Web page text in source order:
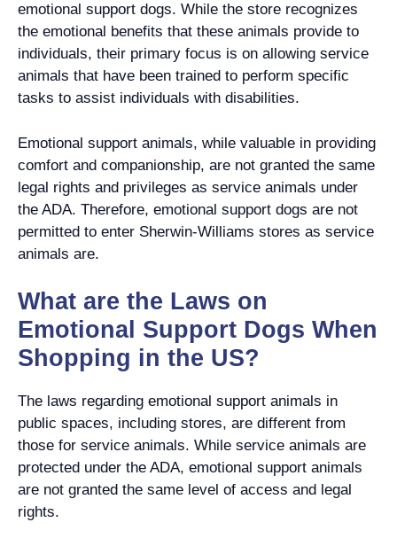
emotional support dogs. While the store recognizes
the emotional benefits that these animals provide to
individuals, their primary focus is on allowing service
animals that have been trained to perform specific
tasks to assist individuals with disabilities.
Emotional support animals, while valuable in providing
comfort and companionship, are not granted the same
legal rights and privileges as service animals under
the ADA. Therefore, emotional support dogs are not
permitted to enter Sherwin-Williams stores as service
animals are.
What are the Laws on
Emotional Support Dogs When
Shopping in the US?
The laws regarding emotional support animals in
public spaces, including stores, are different from
those for service animals. While service animals are
protected under the ADA, emotional support animals
are not granted the same level of access and legal
rights.